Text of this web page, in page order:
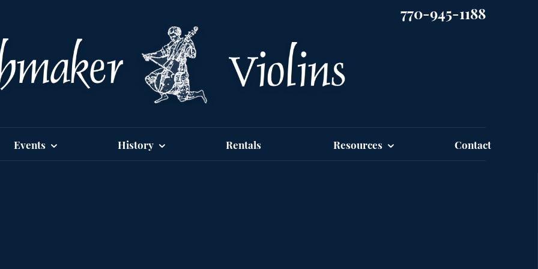
770-945-1188
Events History Rentals Resources Contact